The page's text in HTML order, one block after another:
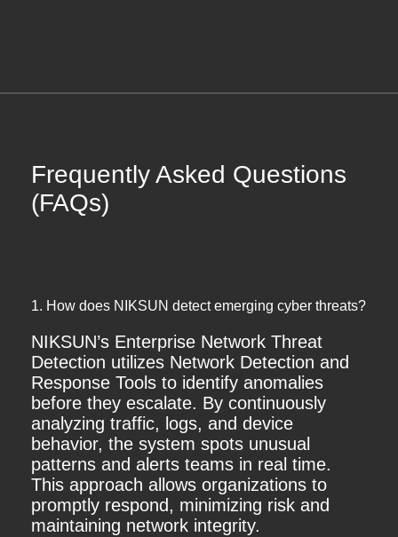
Frequently Asked Questions
(FAQs)
1. How does NIKSUN detect emerging cyber threats?
NIKSUN’s Enterprise Network Threat
Detection utilizes Network Detection and
Response Tools to identify anomalies
before they escalate. By continuously
analyzing traffic, logs, and device
behavior, the system spots unusual
patterns and alerts teams in real time.
This approach allows organizations to
promptly respond, minimizing risk and
maintaining network integrity.